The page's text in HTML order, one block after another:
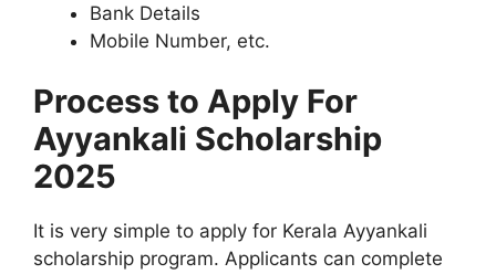
Bank Details
Mobile Number, etc.
Process to Apply For
Ayyankali Scholarship
2025
It is very simple to apply for Kerala Ayyankali
scholarship program. Applicants can complete